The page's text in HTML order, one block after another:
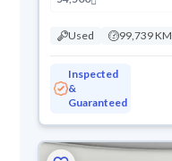
Used 99,739 KM
Inspected
&
Guaranteed